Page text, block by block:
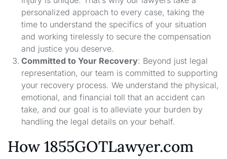
personalized approach to every case, taking the
time to understand the specifics of your situation
and working tirelessly to secure the compensation
and justice you deserve.
Committed to Your Recovery: Beyond just legal
representation, our team is committed to supporting
your recovery process. We understand the physical,
emotional, and financial toll that an accident can
take, and our goal is to alleviate your burden by
handling the legal details on your behalf.
How 1855GOTLawyer.com